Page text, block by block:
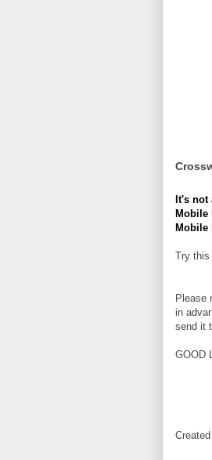
It's
Mobile
Mobile
Try this
Please
in
send it
GOOD